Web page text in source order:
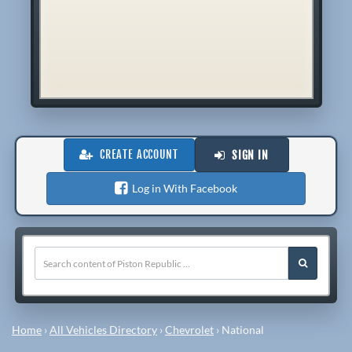
CREATE ACCOUNT SIGN IN
Log in With Facebook
Home ›All Vehicles Directory ›Chevrolet › National